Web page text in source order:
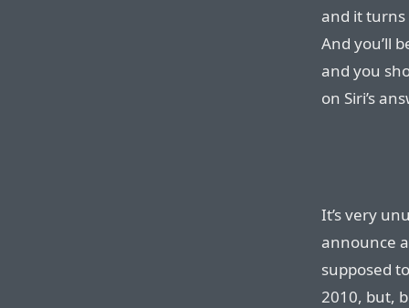
and it turns
And you’ll
and you
on Siri’s
It’s very
announce
supposed
2010, but,